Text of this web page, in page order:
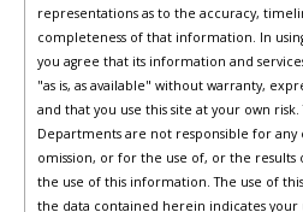
representations as to the accuracy,
completeness of that information. In
you agree that its information and
"as is, as available" without warranty,
and that you use this site at your own risk.
Departments are not responsible for
omission, or for the use of, or the
the use of this information. The use of
the data contained herein indicates